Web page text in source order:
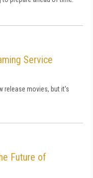
Service
release movies, but it's
Future of